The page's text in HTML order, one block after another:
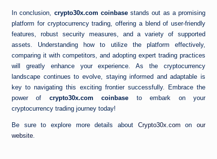
In conclusion, crypto30x.com coinbasestands out as a promising
platform for cryptocurrency trading, offering a blend of user-friendly
features, robust security measures, and a variety of supported
assets. Understanding how to utilize the platform effectively,
comparing it with competitors, and adopting expert trading practices
will greatly enhance your experience. As the cryptocurrency
landscape continues to evolve, staying informed and adaptable is
key to navigating this exciting frontier successfully. Embrace the
power of crypto30x.com coinbase to embark on your
cryptocurrency trading journey today!
Be sure to explore more details about Crypto30x.com onour
website.